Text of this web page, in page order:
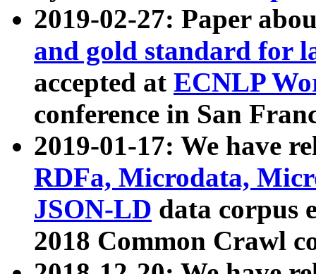
2019-02-27: Paper
and gold standard for
accepted at ECNLP
conference in San
2019-01-17: We have
RDFa, Microdata,
JSON-LD data corpus
2018 Common Crawl